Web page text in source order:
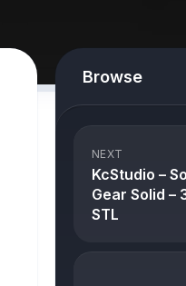
Browse
NEXT
KcStudio –
Gear Solid –
STL